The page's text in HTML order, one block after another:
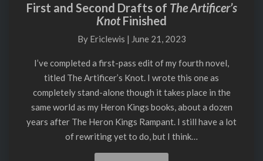
First
and
Drafts
Artificer’s
Knot
Finished
First and Second Drafts of The Artificer’s
KnotFinished
By Ericlewis | June 21, 2023
I’ve completed a first-pass edit of my fourth novel,
titled The Artificer’s Knot. I wrote this one as
completely stand-alone though it takes place in the
same world as my Heron Kings books, about a dozen
years after The Heron Kings Rampant. I still have a lot
of rewriting yet to do, but I think…